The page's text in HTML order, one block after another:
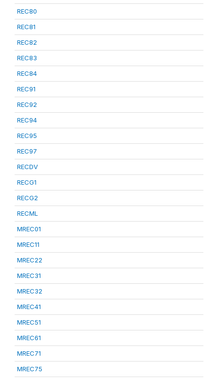
REC80
REC81
REC82
REC83
REC84
REC91
REC92
REC94
REC95
REC97
RECDV
RECG1
RECG2
RECML
MREC01
MREC11
MREC22
MREC31
MREC32
MREC41
MREC51
MREC61
MREC71
MREC75